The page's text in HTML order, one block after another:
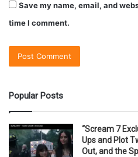
Save my name, email, and
time I comment.
Popular Posts
“Scream 7
Ups and Plot
Out, and the